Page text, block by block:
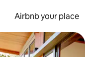
Airbnb your place